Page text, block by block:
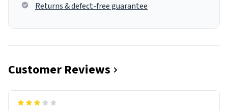
Returns & defect-free guarantee
Customer Reviews